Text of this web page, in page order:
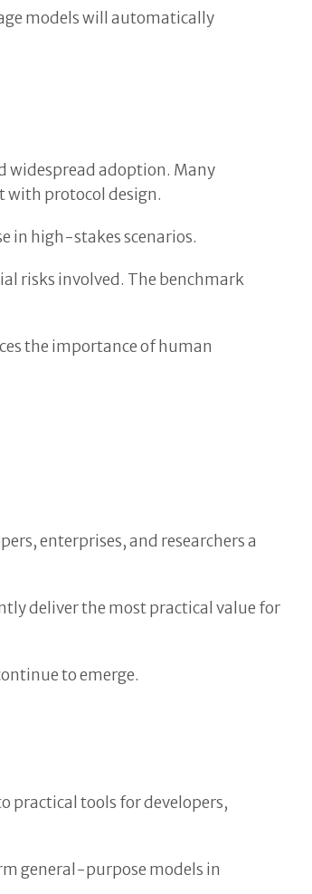
models will automatically
widespread adoption. Many
with protocol design.
in high-stakes scenarios.
risks involved. The benchmark
the importance of human
enterprises, and researchers a
deliver the most practical value for
to emerge.
practical tools for developers,
general-purpose models in